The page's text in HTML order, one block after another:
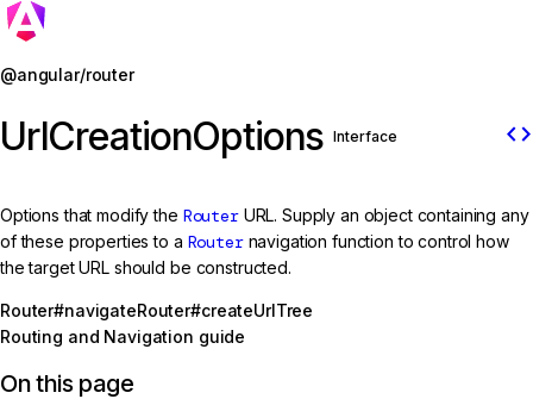
@angular/router
UrlCreationOptions Interface code
Options that modify the RouterURL. Supply an object containing any
of these properties to a Routernavigation function to control how
the target URL should be constructed.
Router#navigateRouter#createUrlTree
Routing and Navigation guide
On this page
Jump to details